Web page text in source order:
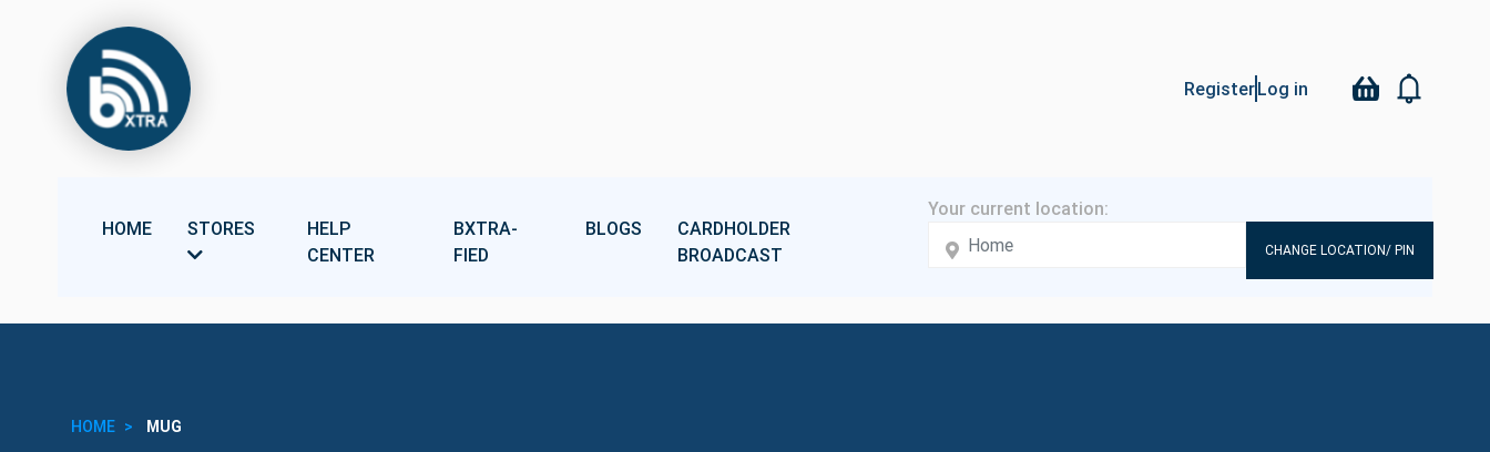
RegisterLog in
HOME STORES
HELP
CENTER
BXTRA-
FIED
BLOGS
CARDHOLDER
BROADCAST
CHANGE LOCATION/ PIN
HOME MUG